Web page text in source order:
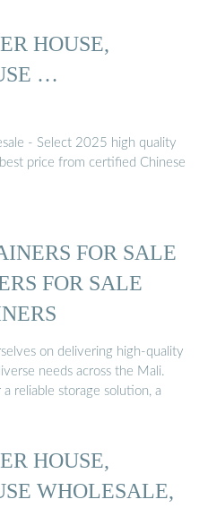
HOUSE,
…
- Select 2025 high quality
price from certified Chinese
FOR SALE
FOR SALE
on delivering high-quality
needs across the Mali.
reliable storage solution, a
HOUSE,
WHOLESALE,